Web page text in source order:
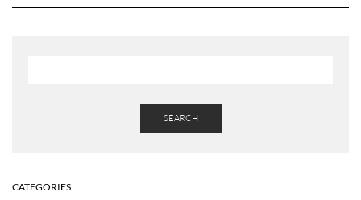
SEARCH
CATEGORIES